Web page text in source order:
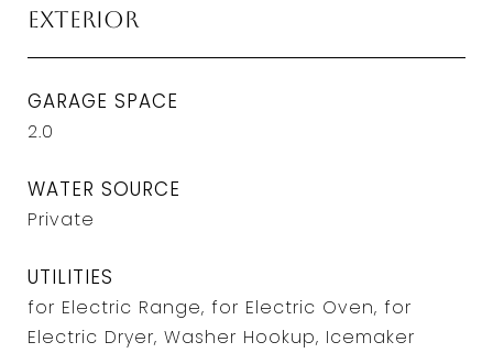
Exterior
GARAGE SPACE
2.0
WATER SOURCE
Private
UTILITIES
for Electric Range, for Electric Oven, for
Electric Dryer, Washer Hookup, Icemaker